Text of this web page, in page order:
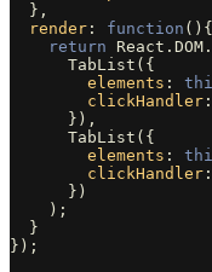
},
render : function (){
return
React . DOM .
TabList ({
elements :
clickHandler :
}),
TabList ({
elements :
clickHandler :
})
);
}
});